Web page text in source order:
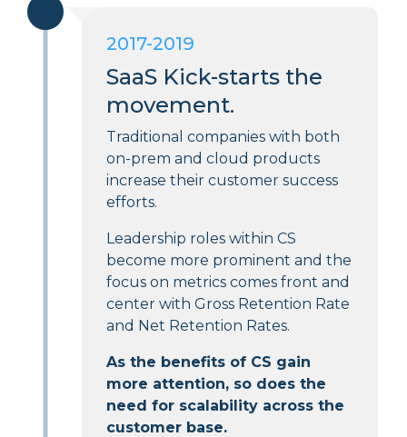
2017-2019
SaaS Kick-starts the
movement.
Traditional companies with both
on-prem and cloud products
increase their customer success
efforts.
Leadership roles within CS
become more prominent and the
focus on metrics comes front and
center with Gross Retention Rate
and Net Retention Rates.
As the benefits of CS gain
more attention, so does the
need for scalability across the
customer base.